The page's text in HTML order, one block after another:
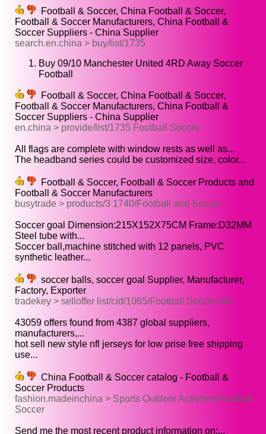
Football & Soccer, China Football & Soccer,
Football & Soccer Manufacturers, China Football &
Soccer Suppliers - China Supplier
search.en.china > buy/list/1735
Buy 09/10 Manchester United 4RD Away Soccer
Football
Football & Soccer, China Football & Soccer,
Football & Soccer Manufacturers, China Football &
Soccer Suppliers - China Supplier
en.china > provide/list/1735 Football Soccer
All flags are complete with window rests as well as...
The headband series could be customized size, color...
Football & Soccer, Football & Soccer Products and
Football & Soccer Manufacturers
busytrade > products/3 1740/Football and Soccer
Soccer goal Dimension:215X152X75CM Frame:D32MM
Steel tube with...
Soccer ball,machine stitched with 12 panels, PVC
synthetic leather...
soccer balls, soccer goal Supplier, Manufacturer,
Factory, Exporter
tradekey > selloffer list/cid/1065/Football Soccer.htm
43059 offers found from 4387 global suppliers,
manufacturers,...
hot sell new style nfl jerseys for low prise free shipping
use...
China Football & Soccer catalog - Football &
Soccer Products
fashion.madeinchina > Sports Outdoor Activities/Football
Soccer
Send me the most recent product information on:...